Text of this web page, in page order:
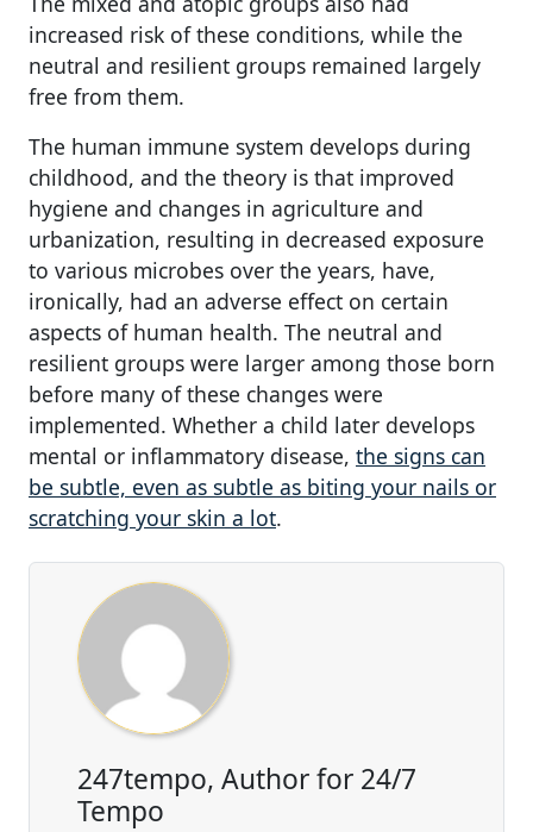
increased risk of these conditions, while the
neutral and resilient groups remained largely
free from them.
The human immune system develops during
childhood, and the theory is that improved
hygiene and changes in agriculture and
urbanization, resulting in decreased exposure
to various microbes over the years, have,
ironically, had an adverse effect on certain
aspects of human health. The neutral and
resilient groups were larger among those born
before many of these changes were
implemented. Whether a child later develops
mental or inflammatory disease, the signs can
be subtle, even as subtle as biting your nails or
scratching your skin a lot.
247tempo, Author for 24/7
Tempo